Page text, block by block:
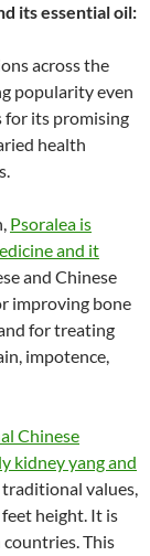
its essential oil:
across the
popularity even
for its promising
health
Psoralea is
and it
and Chinese
improving bone
for treating
impotence,
Chinese
kidney yang and
values,
height. It is
This